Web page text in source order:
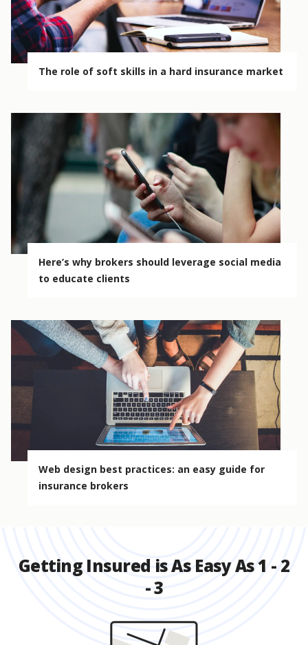
The role of soft skills in a hard insurance market
Here’s why brokers should leverage social media
to educate clients
Web design best practices: an easy guide for
insurance brokers
Getting Insured is As Easy As 1 - 2
- 3